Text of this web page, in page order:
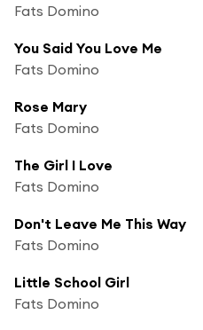
Fats Domino
You Said You Love Me
Fats Domino
Rose Mary
Fats Domino
The Girl I Love
Fats Domino
Don't Leave Me This Way
Fats Domino
Little School Girl
Fats Domino